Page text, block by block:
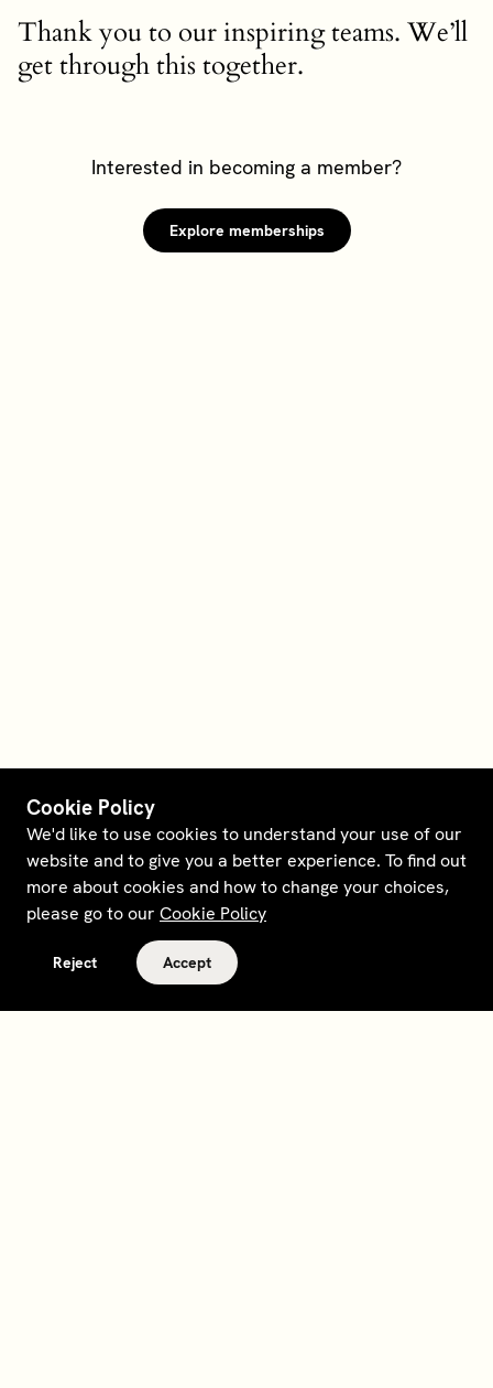
Thank you to our inspiring teams. We’ll
get through this together.
Interested in becoming a member?
Explore memberships
Cookie Policy
We'd like to use cookies to understand your use of our
website and to give you a better experience. To find out
more about cookies and how to change your choices,
please go to our Cookie Policy
Reject Accept